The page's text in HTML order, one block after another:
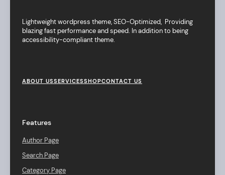
Lightweight wordpress theme, SEO-Optimized, Providing
blazing fast performance and speed. In addition to being
accessibility-compliant theme.
o
r
M
e
n
u
ABOUT USSERVICESSHOPCONTACT US
Features
Author Page
Search Page
Category Page